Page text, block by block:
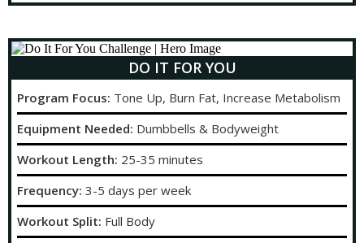
DO IT FOR YOU
Program Focus: Tone Up, Burn Fat, Increase Metabolism
Equipment Needed: Dumbbells & Bodyweight
Workout Length: 25-35 minutes
Frequency: 3-5 days per week
Workout Split: Full Body